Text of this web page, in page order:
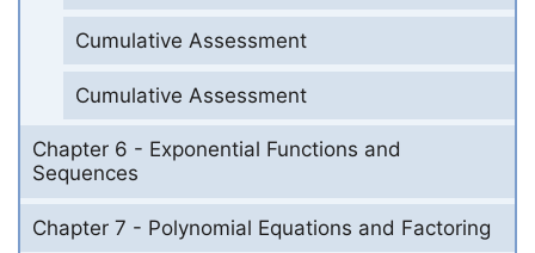
Cumulative Assessment
Cumulative Assessment
Chapter 6 - Exponential Functions and
Sequences
Chapter 7 - Polynomial Equations and Factoring